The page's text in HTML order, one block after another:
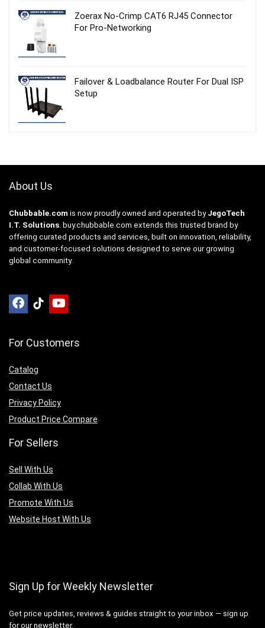
Zoerax No‑Crimp CAT6 RJ45 Connector
For Pro-Networking
Failover & Loadbalance Router For Dual ISP
Setup
About Us
Chubbable.com is now proudly owned and operated by JegoTech
I.T. Solutions. buy.chubbable.com extends this trusted brand by
offering curated products and services, built on innovation, reliability,
and customer-focused solutions designed to serve our growing
global community.
For Customers
Catalog
Contact Us
Privacy Policy
Product Price Compare
For Sellers
Sell With Us
Collab With Us
Promote With Us
Website Host With Us
Sign Up for Weekly Newsletter
Get price updates, reviews & guides straight to your inbox — sign up
for our newsletter.